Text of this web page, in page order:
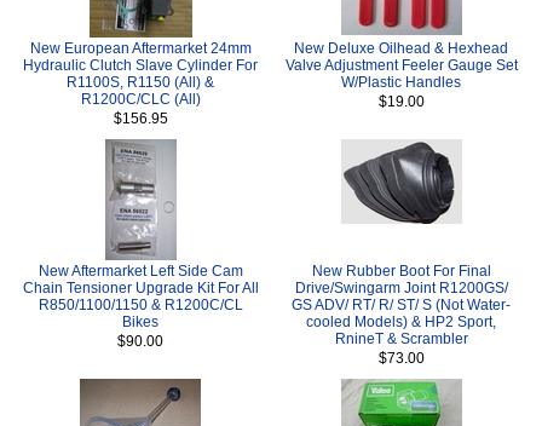
New European Aftermarket 24mm
Hydraulic Clutch Slave Cylinder For
R1100S, R1150 (All) &
R1200C/CLC (All)
$156.95
New Deluxe Oilhead & Hexhead
Valve Adjustment Feeler Gauge Set
W/Plastic Handles
$19.00
New Aftermarket Left Side Cam
Chain Tensioner Upgrade Kit For All
R850/1100/1150 & R1200C/CL
Bikes
$90.00
New Rubber Boot For Final
Drive/Swingarm Joint R1200GS/
GS ADV/ RT/ R/ ST/ S (Not Water-
cooled Models) & HP2 Sport,
RnineT & Scrambler
$73.00